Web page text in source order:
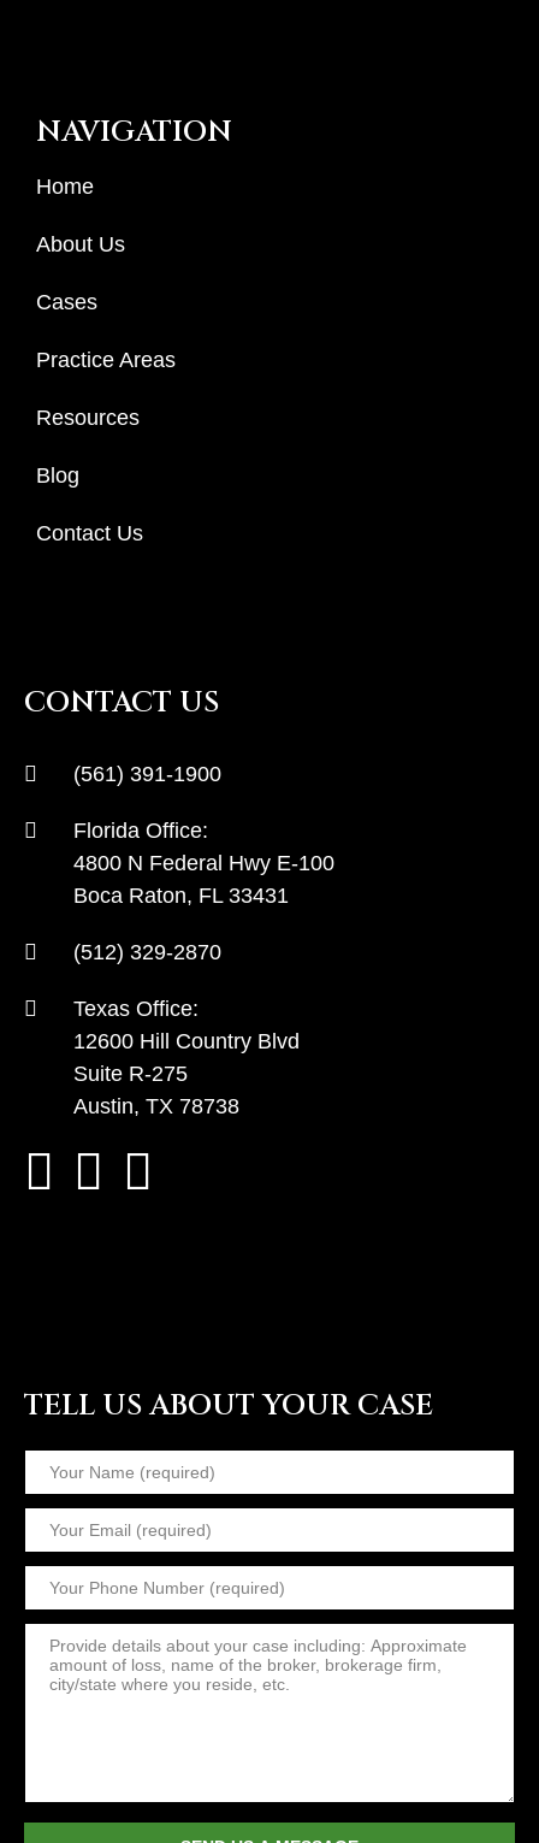
NAVIGATION
Home
About Us
Cases
Practice Areas
Resources
Blog
Contact Us
CONTACT US
(561) 391-1900
Florida Office:
4800 N Federal Hwy E-100
Boca Raton, FL 33431
(512) 329-2870
Texas Office:
12600 Hill Country Blvd
Suite R-275
Austin, TX 78738
TELL US ABOUT YOUR CASE